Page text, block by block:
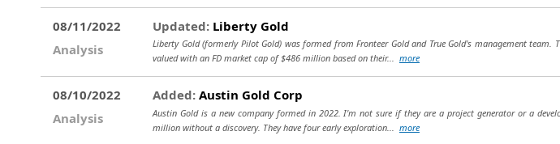
08/11/2022
Analysis
Updated: Liberty Gold
Liberty Gold (formerly Pilot Gold) was formed from Fronteer Gold and True Gold's management
valued with an FD market cap of $486 million based on their... more
08/10/2022
Analysis
Added: Austin Gold Corp
Austin Gold is a new company formed in 2022. I'm not sure if they are a project generator or a
million without a discovery. They have four early exploration... more